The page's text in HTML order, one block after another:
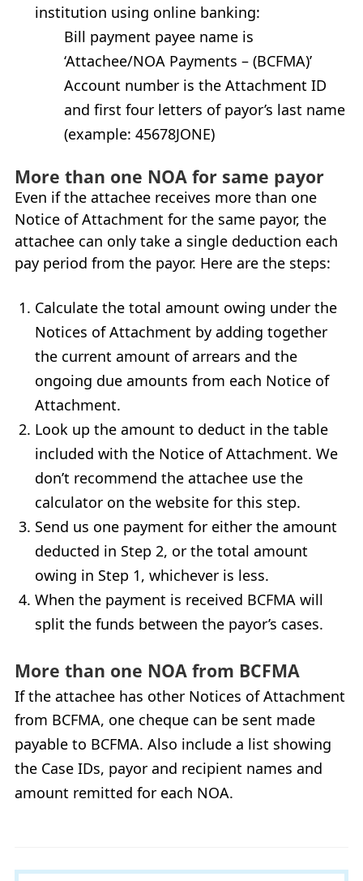
institution using online banking:
Bill payment payee name is
‘Attachee/NOA Payments – (BCFMA)’
Account number is the AttachmentID
and first four letters of payor’s last name
(example: 45678JONE)
More than one NOA for same payor
Even if the attachee receives more than one
Notice of Attachment for the same payor, the
attachee can only take a single deduction each
pay period from the payor. Here are the steps:
Calculate the total amount owing under the
Notices of Attachment by adding together
the current amount of arrears and the
ongoing due amounts from each Notice of
Attachment.
Look up the amount to deduct in the table
included with the Notice of Attachment. We
don’t recommend the attachee use the
calculator on the website for this step.
Send us one payment for either the amount
deducted in Step 2, or the total amount
owing in Step 1, whichever is less.
When the payment is received BCFMA will
split the funds between the payor’s cases.
More than one NOA from BCFMA
If the attachee has other Notices of Attachment
from BCFMA, one cheque can be sent made
payable to BCFMA. Also include a list showing
the Case IDs, payor and recipient names and
amount remitted for each NOA.